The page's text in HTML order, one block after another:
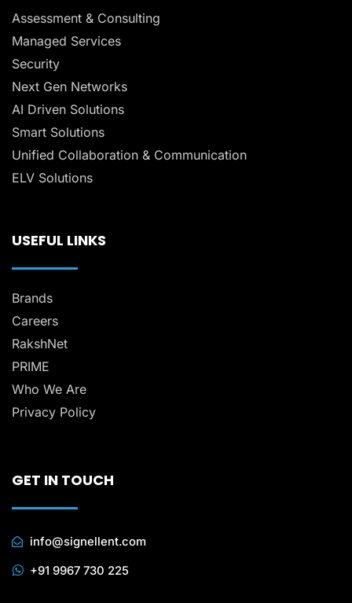
Assessment & Consulting
Managed Services
Security
Next Gen Networks
AI Driven Solutions
Smart Solutions
Unified Collaboration & Communication
ELV Solutions
USEFUL LINKS
Brands
Careers
RakshNet
PRIME
Who We Are
Privacy Policy
GET IN TOUCH
info@signellent.com
+91 9967 730 225